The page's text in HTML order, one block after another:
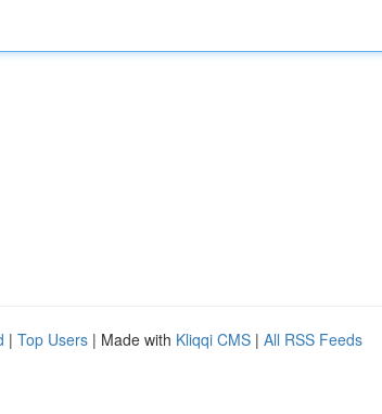
| Top Users | Made with Kliqqi CMS | All RSS Feeds